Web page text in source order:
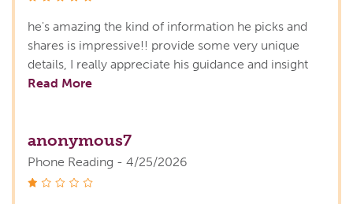
he's amazing the kind of information he picks and
shares is impressive!! provide some very unique
details, I really appreciate his guidance and insight
Read More
anonymous7
Phone Reading - 4/25/2026
stars